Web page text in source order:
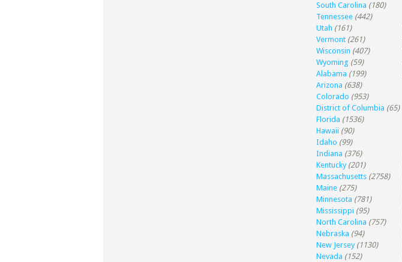
South Carolina (180)
Tennessee (442)
Utah (161)
Vermont (261)
Wisconsin (407)
Wyoming (59)
Alabama (199)
Arizona (638)
Colorado (953)
District of Columbia (65)
Florida (1536)
Hawaii (90)
Idaho (99)
Indiana (376)
Kentucky (201)
Massachusetts (2758)
Maine (275)
Minnesota (781)
Mississippi (95)
North Carolina (757)
Nebraska (94)
New Jersey (1130)
Nevada (152)